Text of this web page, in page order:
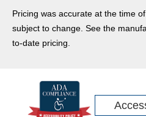
Wrangler
Pilot
Tesla
Limited
Pricing was accurate at the time
subject to change. See the
to-date pricing.